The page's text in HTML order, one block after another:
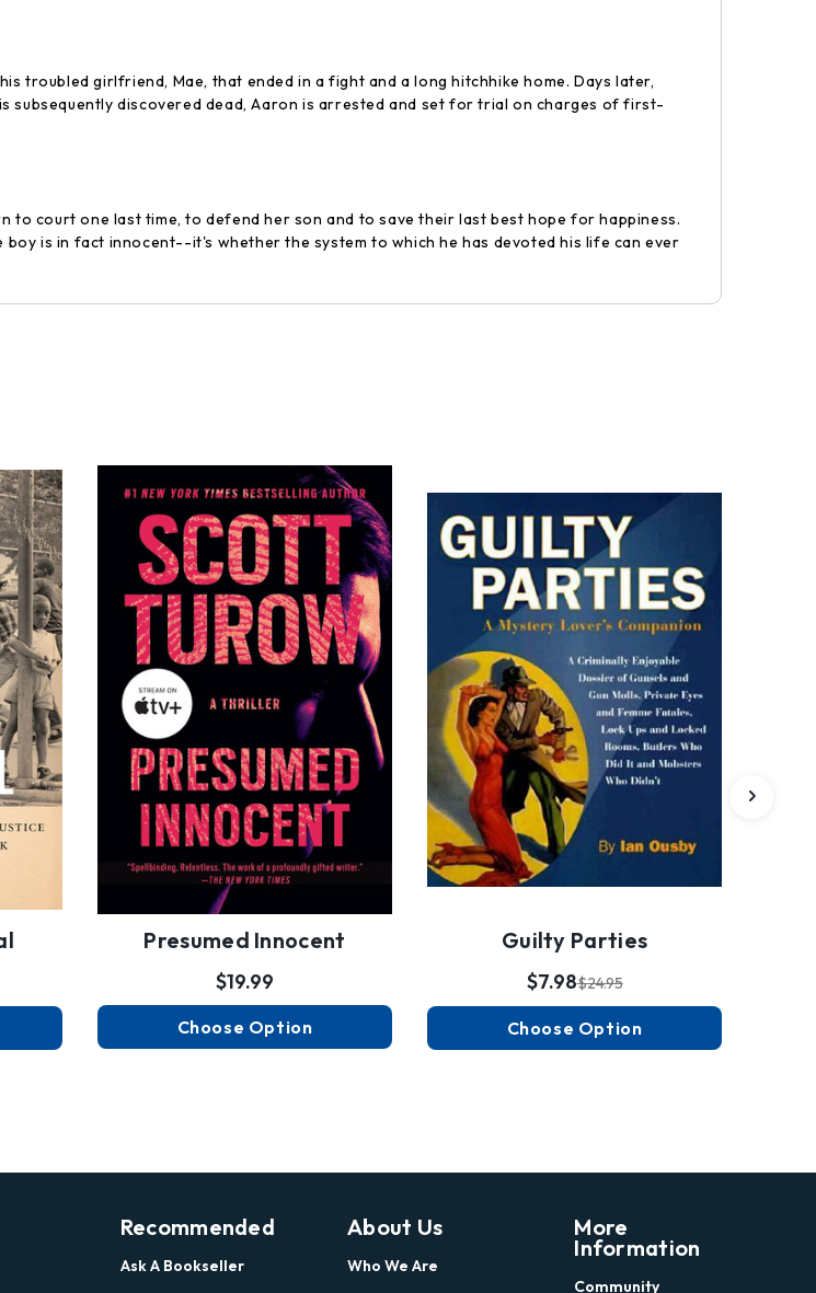
troubled girlfriend, Mae, that ended in a fight and a long hitchhike home. Days later,
subsequently discovered dead, Aaron is arrested and set for trial on charges of first-
to court one last time, to defend her son and to save their last best hope for happiness.
is in fact innocent--it's whether the system to which he has devoted his life can ever
Presumed Innocent
$19.99
Choose Option
Guilty Parties
$24.95
$7.98
Choose Option
Recommended
Ask A Bookseller
About Us
Who We Are
More
Information
Community